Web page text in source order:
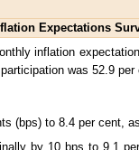
Expectations
inflation
was 52.9 per
(bps) to 8.4 per cent,
by 10 bps to 9.1